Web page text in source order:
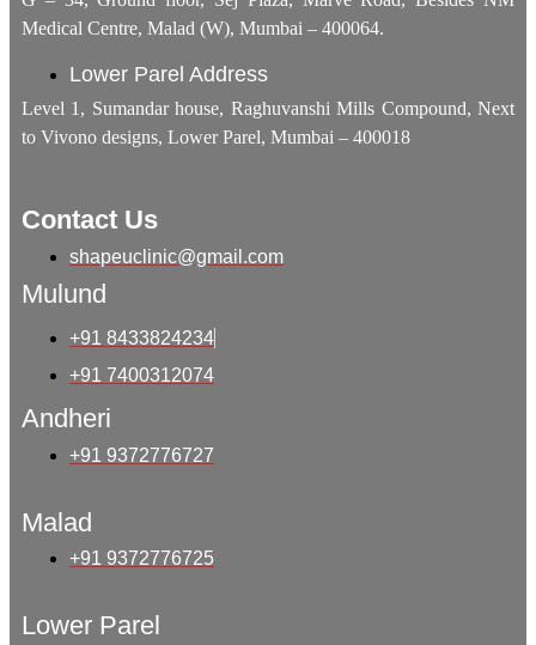
Medical Centre, Malad (W), Mumbai – 400064.
Lower Parel Address
Level 1, Sumandar house, Raghuvanshi Mills Compound, Next
to Vivono designs, Lower Parel, Mumbai – 400018
Contact Us
shapeuclinic@gmail.com
Mulund
+91 8433824234
+91 7400312074
Andheri
+91 9372776727
Malad
+91 9372776725
Lower Parel